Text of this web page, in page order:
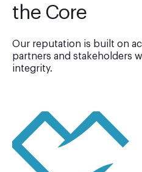
the Core
Our reputation is built on
partners and stakeholders
integrity.